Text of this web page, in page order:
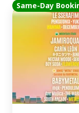
Same-Day